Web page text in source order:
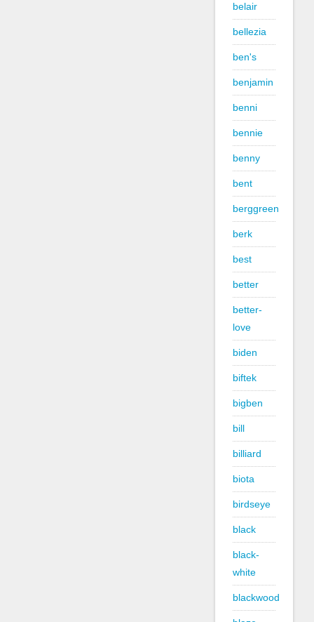
belair
bellezia
ben's
benjamin
benni
bennie
benny
bent
berggreen
berk
best
better
better-
love
biden
biftek
bigben
bill
billiard
biota
birdseye
black
black-
white
blackwood